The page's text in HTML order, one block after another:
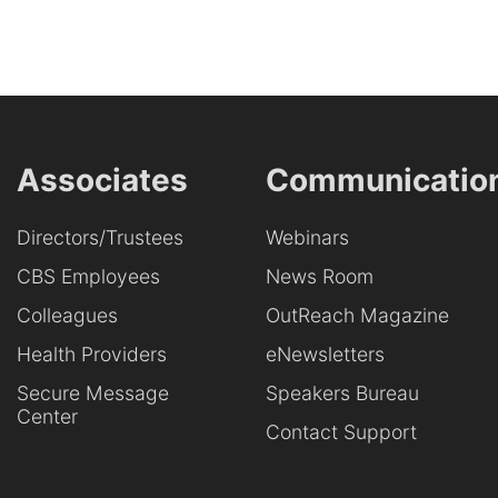
Associates
Directors/Trustees
CBS Employees
Colleagues
Health Providers
Secure Message
Center
Webinars
News Room
OutReach Magazine
eNewsletters
Speakers Bureau
Contact Support